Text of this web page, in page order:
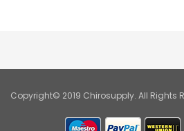
Copyright© 2019 Chirosupply. All Rights